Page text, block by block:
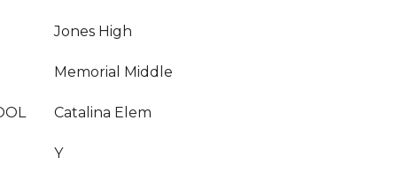
Jones High
Memorial Middle
Catalina Elem
Y